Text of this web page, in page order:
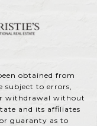
obtained from
subject to errors,
withdrawal without
and its affiliates
guaranty as to